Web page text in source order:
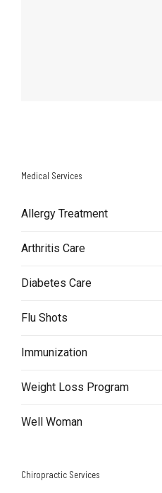
Medical Services
Allergy Treatment
Arthritis Care
Diabetes Care
Flu Shots
Immunization
Weight Loss Program
Well Woman
Chiropractic Services